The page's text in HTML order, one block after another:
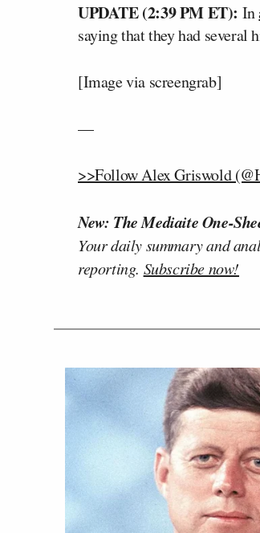
UPDATE (2:39 PM ET): In
saying that they had several
[Image via screengrab]
—
>>Follow Alex Griswold
New: The Mediaite One-
Your daily summary and
reporting. Subscribe now!